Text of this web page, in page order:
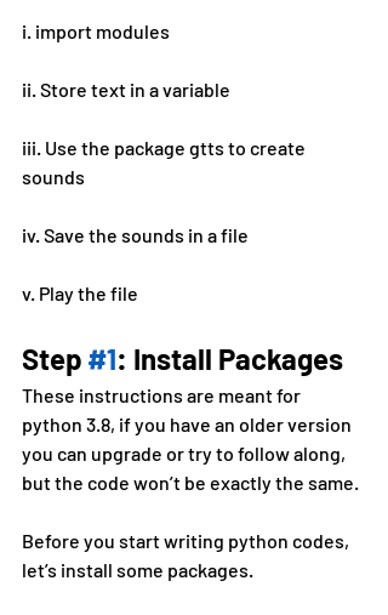
i. import modules
ii. Store text in a variable
iii. Use the package gtts to create
sounds
iv. Save the sounds in a file
v. Play the file
Step #1: Install Packages
These instructions are meant for
python 3.8, if you have an older version
you can upgrade or try to follow along,
but the code won’t be exactly the same.
Before you start writing python codes,
let’s install some packages.